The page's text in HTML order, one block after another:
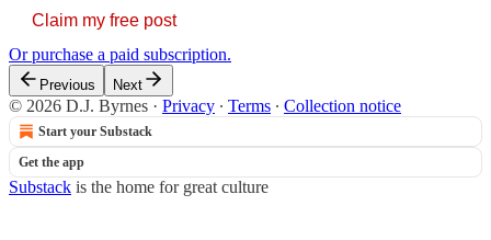
Claim my free post
Or purchase a paid subscription.
Previous Next
© 2026 D.J. Byrnes · Privacy ∙ Terms ∙ Collection notice
Start your Substack
Get the app
Substack is the home for great culture